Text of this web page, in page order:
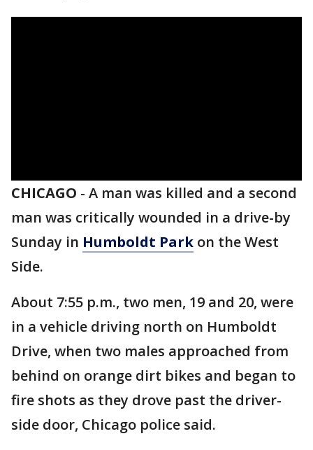
CHICAGO - A man was killed and a second
man was critically wounded in a drive-by
Sunday in Humboldt Park on the West
Side.
About 7:55 p.m., two men, 19 and 20, were
in a vehicle driving north on Humboldt
Drive, when two males approached from
behind on orange dirt bikes and began to
fire shots as they drove past the driver-
side door, Chicago police said.